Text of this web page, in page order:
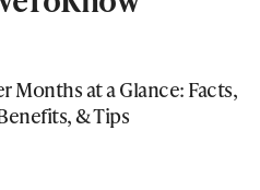
Months at a Glance: Facts,
& Tips